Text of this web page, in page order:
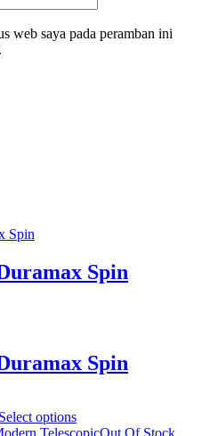
web saya pada peramban ini
Spin
Spin
Select options